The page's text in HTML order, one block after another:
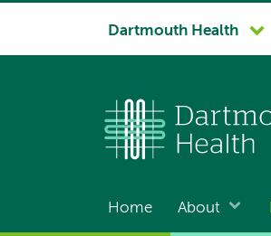
System
Dartmouth Health
Main
Home About